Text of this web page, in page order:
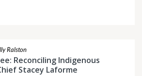
Ralston
Reconciling Indigenous
Stacey Laforme